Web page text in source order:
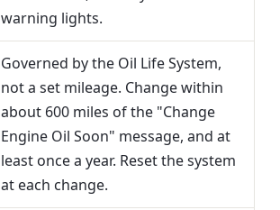
warning lights.
Governed by the Oil Life System,
not a set mileage. Change within
about 600 miles of the "Change
Engine Oil Soon" message, and at
least once a year. Reset the system
at each change.